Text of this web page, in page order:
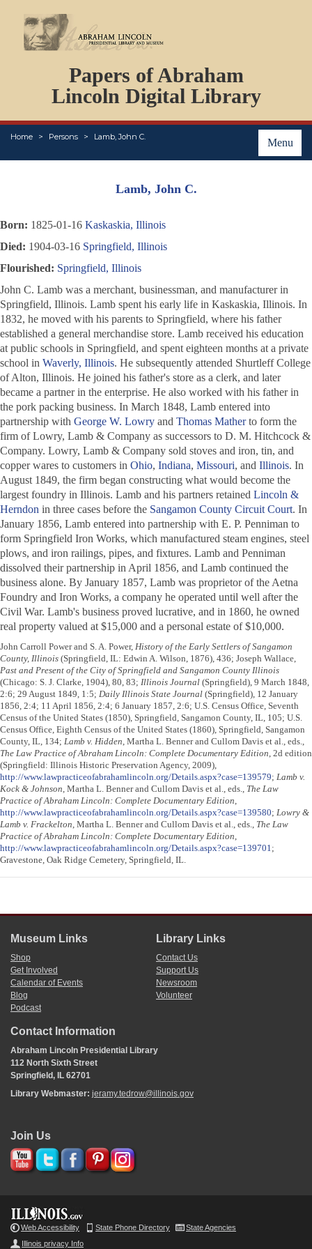
Papers of Abraham
Lincoln Digital Library
Menu
Home Persons Lamb, John C.
PERSONS
ORGANIZATIONS
EVENTS
PLACES
ABOUT
Lamb, John C.
Born: 1825-01-16 Kaskaskia, Illinois
Died: 1904-03-16 Springfield, Illinois
Flourished: Springfield, Illinois
John C. Lamb was a merchant, businessman, and manufacturer in
Springfield, Illinois. Lamb spent his early life in Kaskaskia, Illinois. In
1832, he moved with his parents to Springfield, where his father
established a general merchandise store. Lamb received his education
at public schools in Springfield, and spent eighteen months at a private
school in Waverly, Illinois. He subsequently attended Shurtleff College
of Alton, Illinois. He joined his father's store as a clerk, and later
became a partner in the enterprise. He also worked with his father in
the pork packing business. In March 1848, Lamb entered into
partnership with George W. Lowry and Thomas Matherto form the
firm of Lowry, Lamb & Company as successors to D. M. Hitchcock &
Company. Lowry, Lamb & Company sold stoves and iron, tin, and
copper wares to customers in Ohio, Indiana, Missouri, and Illinois. In
August 1849, the firm began constructing what would become the
largest foundry in Illinois. Lamb and his partners retained Lincoln &
Herndon in three cases before the Sangamon County Circuit Court. In
January 1856, Lamb entered into partnership with E. P. Penniman to
form Springfield Iron Works, which manufactured steam engines, steel
plows, and iron railings, pipes, and fixtures. Lamb and Penniman
dissolved their partnership in April 1856, and Lamb continued the
business alone. By January 1857, Lamb was proprietor of the Aetna
Foundry and Iron Works, a company he operated until well after the
Civil War. Lamb's business proved lucrative, and in 1860, he owned
real property valued at $15,000 and a personal estate of $10,000.
John Carroll Power and S. A. Power, History of the Early Settlers of Sangamon
County, Illinois (Springfield, IL: Edwin A. Wilson, 1876), 436; Joseph Wallace,
Past and Present of the City of Springfield and Sangamon County Illinois
(Chicago: S. J. Clarke, 1904), 80, 83; Illinois Journal (Springfield), 9 March 1848,
2:6; 29 August 1849, 1:5; Daily Illinois State Journal (Springfield), 12 January
1856, 2:4; 11 April 1856, 2:4; 6 January 1857, 2:6; U.S. Census Office, Seventh
Census of the United States (1850), Springfield, Sangamon County, IL, 105; U.S.
Census Office, Eighth Census of the United States (1860), Springfield, Sangamon
County, IL, 134; Lamb v. Hidden, Martha L. Benner and Cullom Davis et al., eds.,
The Law Practice of Abraham Lincoln: Complete Documentary Edition, 2d edition
(Springfield: Illinois Historic Preservation Agency, 2009),
http://www.lawpracticeofabrahamlincoln.org/Details.aspx?case=139579; Lamb v.
Kock & Johnson, Martha L. Benner and Cullom Davis et al., eds., The Law
Practice of Abraham Lincoln: Complete Documentary Edition,
http://www.lawpracticeofabrahamlincoln.org/Details.aspx?case=139580; Lowry &
Lamb v. Frackelton, Martha L. Benner and Cullom Davis et al., eds., The Law
Practice of Abraham Lincoln: Complete Documentary Edition,
http://www.lawpracticeofabrahamlincoln.org/Details.aspx?case=139701;
Gravestone, Oak Ridge Cemetery, Springfield, IL.
Museum Links
Shop
Get Involved
Calendar of Events
Blog
Podcast
Library Links
Contact Us
Support Us
Newsroom
Volunteer
Contact Information
Abraham Lincoln Presidential Library
112 North Sixth Street
Springfield, IL 62701
Library Webmaster: jeramy.tedrow@illinois.gov
Join Us
Web Accessibility State Phone Directory
State Agencies
Illinois privacy Info